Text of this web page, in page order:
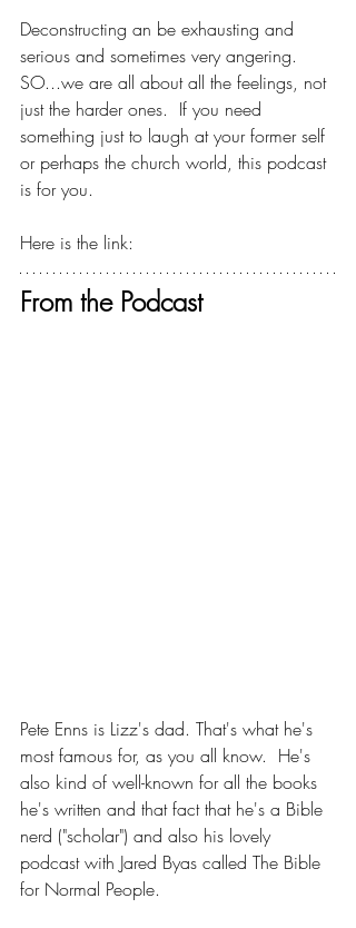
Deconstructing an be exhausting and
serious and sometimes very angering.
SO...we are all about all the feelings, not
just the harder ones.  If you need
something just to laugh at your former self
or perhaps the church world, this podcast
is for you.
Here is the link:
From the Podcast
Pete Enns is Lizz's dad. That's what he's
most famous for, as you all know.  He's
also kind of well-known for all the books
he's written and that fact that he's a Bible
nerd ("scholar") and also his lovely
podcast with Jared Byas called The Bible
for Normal People.